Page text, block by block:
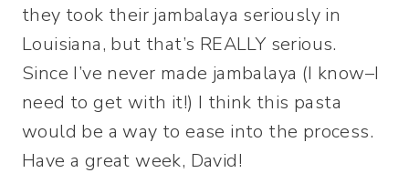
they took their jambalaya seriously in
Louisiana, but that’s REALLY serious.
Since I’ve never made jambalaya (I know–I
need to get with it!) I think this pasta
would be a way to ease into the process.
Have a great week, David!